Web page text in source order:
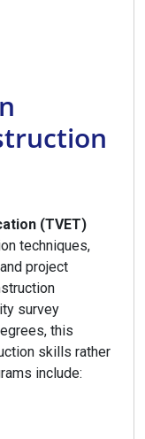
(TVET)
techniques,
project
survey
this
skills rather
include: